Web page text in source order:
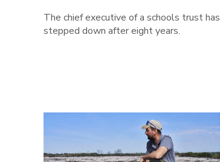
The chief executive of a schools trust has
stepped down after eight years.